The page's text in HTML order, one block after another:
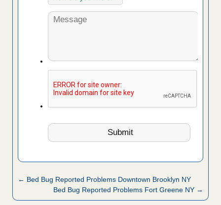
← Bed Bug Reported Problems Downtown Brooklyn NY
Bed Bug Reported Problems Fort Greene NY →